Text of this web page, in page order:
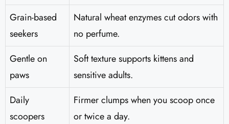
Grain-based
seekers
Natural wheat enzymes cut odors with
no perfume.
Gentle on
paws
Soft texture supports kittens and
sensitive adults.
Daily
scoopers
Firmer clumps when you scoop once
or twice a day.